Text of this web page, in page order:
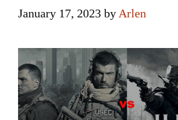
January 17, 2023 by Arlen